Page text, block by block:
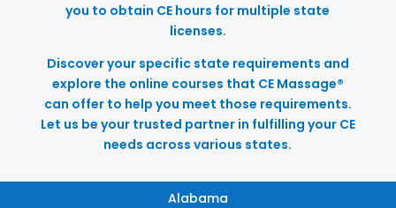
you to obtain CE hours for multiple state
licenses.
Discover your specific state requirements and
explore the online courses that CE Massage®
can offer to help you meet those requirements.
Let us be your trusted partner in fulfilling your CE
needs across various states.
Alabama